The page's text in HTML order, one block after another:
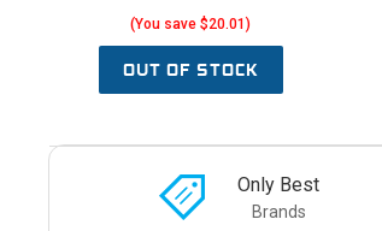
(You save $20.01)
OUT OF STOCK
Only Best
Brands